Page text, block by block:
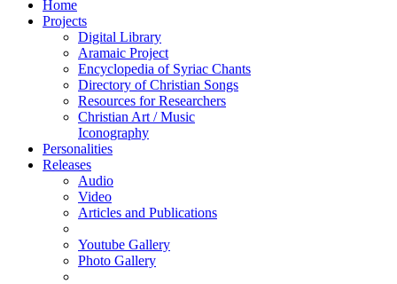
Home
Projects
Digital Library
Aramaic Project
Encyclopedia of Syriac Chants
Directory of Christian Songs
Resources for Researchers
Christian Art / Music
Iconography
Personalities
Releases
Audio
Video
Articles and Publications
Youtube Gallery
Photo Gallery